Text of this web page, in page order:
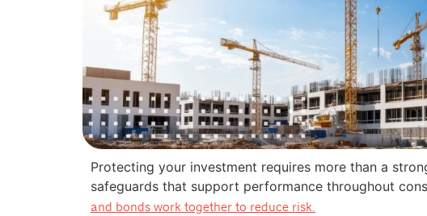
Protecting your investment requires more than a
safeguards that support performance throughout
and bonds work together to reduce risk.